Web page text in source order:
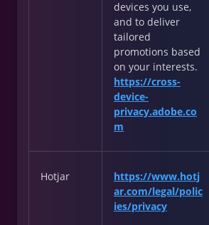
devices you use,
and to deliver
tailored
promotions based
on your interests.
https://cross-
device-
privacy.adobe.co
m
Hotjar
https://www.hotj
ar.com/legal/polic
ies/privacy